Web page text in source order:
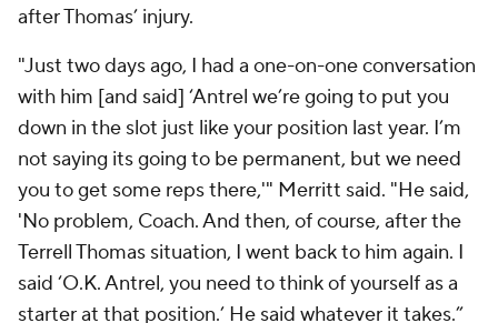
after Thomas’ injury.
"Just two days ago, I had a one-on-one conversation
with him [and said] ‘Antrel we’re going to put you
down in the slot just like your position last year. I’m
not saying its going to be permanent, but we need
you to get some reps there,'" Merritt said. "He said,
'No problem, Coach. And then, of course, after the
Terrell Thomas situation, I went back to him again. I
said ‘O.K. Antrel, you need to think of yourself as a
starter at that position.’ He said whatever it takes.”